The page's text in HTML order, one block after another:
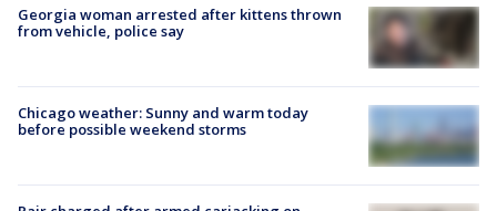
Georgia woman arrested after kittens thrown
from vehicle, police say
Chicago weather: Sunny and warm today
before possible weekend storms